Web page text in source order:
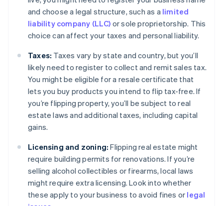
and choose a legal structure, such as a limited
liability company (LLC) or sole proprietorship. This
choice can affect your taxes and personal liability.
Taxes: Taxes vary by state and country, but you’ll
likely need to register to collect and remit sales tax.
You might be eligible for a resale certificate that
lets you buy products you intend to flip tax-free. If
you’re flipping property, you’ll be subject to real
estate laws and additional taxes, including capital
gains.
Licensing and zoning: Flipping real estate might
require building permits for renovations. If you’re
selling alcohol collectibles or firearms, local laws
might require extra licensing. Look into whether
these apply to your business to avoid fines or legal